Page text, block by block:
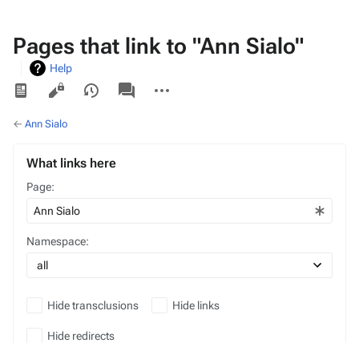
Pages that link to "Ann Sialo"
Help
Views
associated-
pages
actions
← Ann Sialo
What links here
Page:
Namespace:
Hide transclusions Hide links
Hide redirects